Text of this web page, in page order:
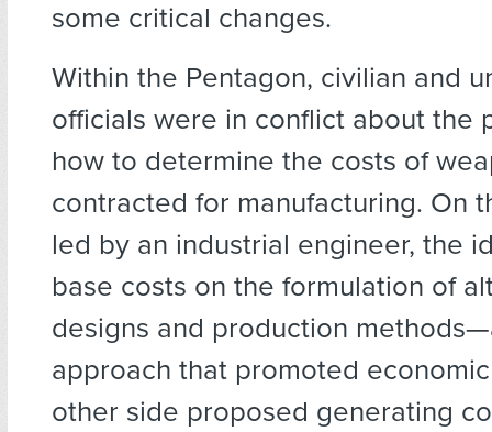
some critical changes.
Within the Pentagon, civilian and
officials were in conflict about the
how to determine the costs of
contracted for manufacturing. On
led by an industrial engineer, the
base costs on the formulation of
designs and production
approach that promoted
other side proposed generating